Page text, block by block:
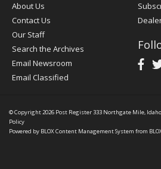
About Us
Contact Us
Our Staff
Search the Archives
Email Newsroom
Email Classified
© Copyright 2026 Post Register333 Northgate Mile,
Policy
Powered by BLOX Content Management System from